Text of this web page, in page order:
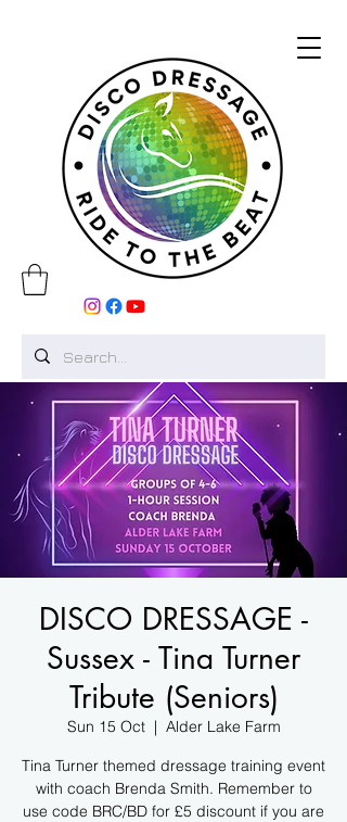
DISCO DRESSAGE -
Sussex - Tina Turner
Tribute (Seniors)
Sun 15 Oct
  |
Alder Lake Farm
Tina Turner themed dressage training event
with coach Brenda Smith. Remember to
use code BRC/BD for £5 discount if you are